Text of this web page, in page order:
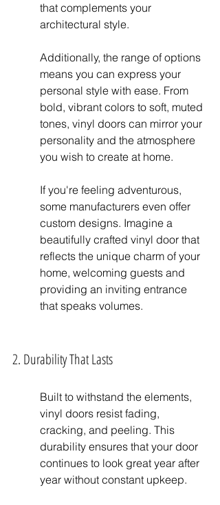
that complements your
architectural style.
Additionally, the range of options
means you can express your
personal style with ease. From
bold, vibrant colors to soft, muted
tones, vinyl doors can mirror your
personality and the atmosphere
you wish to create at home.
If you're feeling adventurous,
some manufacturers even offer
custom designs. Imagine a
beautifully crafted vinyl door that
reflects the unique charm of your
home, welcoming guests and
providing an inviting entrance
that speaks volumes.
2. Durability That Lasts
Built to withstand the elements,
vinyl doors resist fading,
cracking, and peeling. This
durability ensures that your door
continues to look great year after
year without constant upkeep.